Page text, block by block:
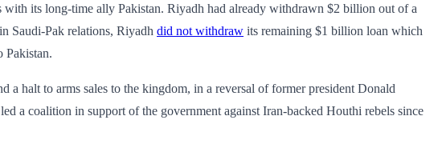
its long-time ally Pakistan. Riyadh had already withdrawn $2 billion out of a
Saudi-Pak relations, Riyadh did not withdraw its remaining $1 billion loan which
Pakistan.
a halt to arms sales to the kingdom, in a reversal of former president Donald
a coalition in support of the government against Iran-backed Houthi rebels since